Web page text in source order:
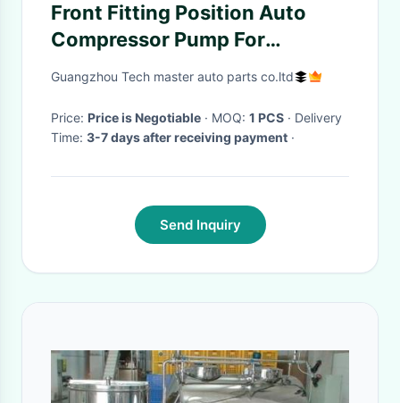
Front Fitting Position Auto
Compressor Pump For
Tourage NF II 790698007A
Guangzhou Tech master auto parts co.ltd
Price: Price is Negotiable · MOQ: 1 PCS · Delivery
Time: 3-7 days after receiving payment ·
Send Inquiry